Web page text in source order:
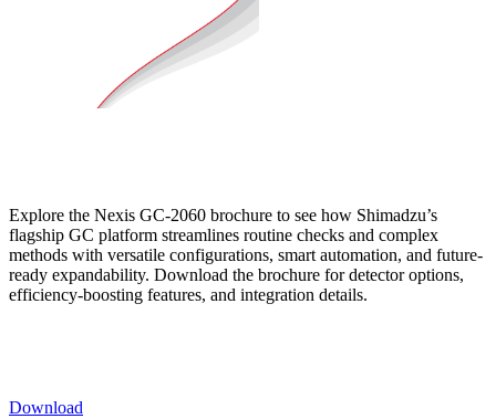
Explore the Nexis GC-2060 brochure to see how Shimadzu’s
flagship GC platform streamlines routine checks and complex
methods with versatile configurations, smart automation, and future-
ready expandability. Download the brochure for detector options,
efficiency-boosting features, and integration details.
Download